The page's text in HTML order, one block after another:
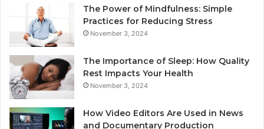
The Power of Mindfulness: Simple
Practices for Reducing Stress
November 3, 2024
The Importance of Sleep: How Quality
Rest Impacts Your Health
November 3, 2024
How Video Editors Are Used in News
and Documentary Production